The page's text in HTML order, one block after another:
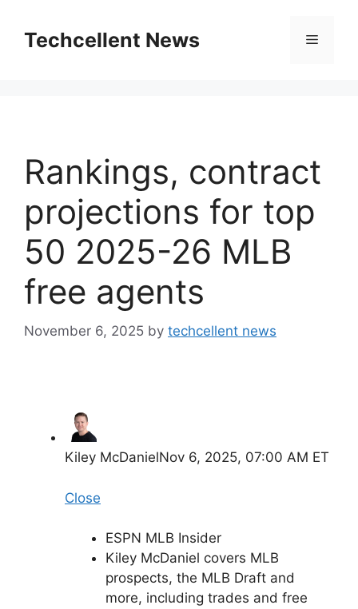
contentTechcellent News Menu
Rankings, contract
projections for top
50 2025-26 MLB
free agents
November 6, 2025 by techcellent news
Kiley McDanielNov 6, 2025, 07:00 AM ET
Close
ESPN MLB Insider
Kiley McDaniel covers MLB
prospects, the MLB Draft and
more, including trades and free